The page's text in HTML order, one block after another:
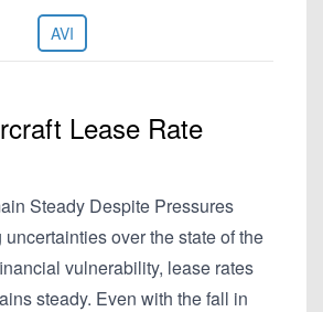
AVI
Lease Rate
Steady Despite Pressures
over the state of the
vulnerability, lease rates
steady. Even with the fall in